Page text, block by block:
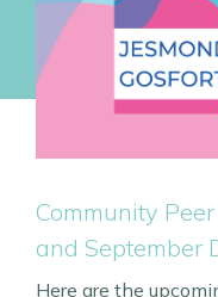
Community
and September
Here are the